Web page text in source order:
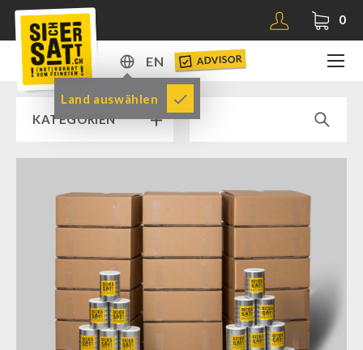
0
EN
DE
EN
Land auswählen
ADVISOR
KATEGORIEN
SICHERSATT PREMIUM EMERGENCY FOOD
Emergency-Food-Packages
Complete Solutions
Supplementary-Packages